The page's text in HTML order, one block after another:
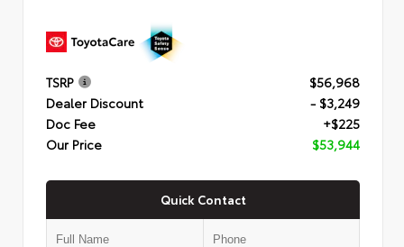
TSRP
$56,968
Dealer Discount
- $3,249
Doc Fee
+$225
Our Price
$53,944
Quick Contact